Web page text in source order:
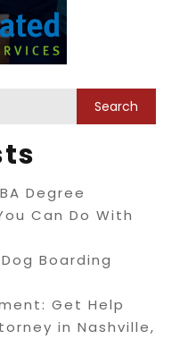
Degree
Can Do With
Boarding
Get Help
in Nashville,